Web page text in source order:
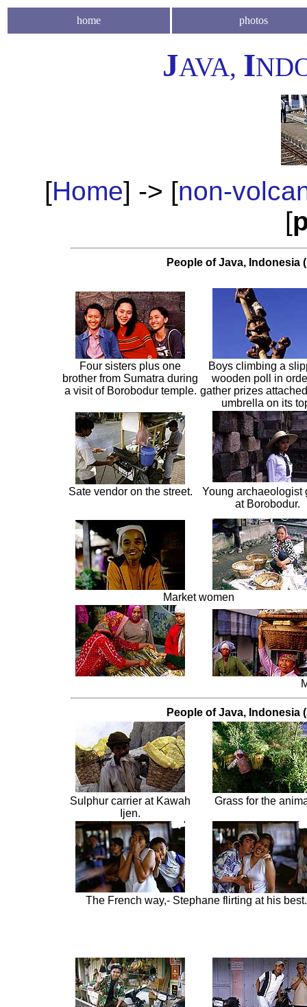
home photos
JAVA, I
[Home] -> [non-
[
People of Java, Indonesia
Four sisters plus one
brother from Sumatra during
a visit of Borobodur temple.
Boys climbing a
wooden poll in
gather prizes
umbrella on its
Sate vendor on the street.
Young archaeologist
at Borobodur.
Market women
People of Java, Indonesia
Sulphur carrier at Kawah
Ijen.
Grass for the
The French way,- Stephane flirting at his